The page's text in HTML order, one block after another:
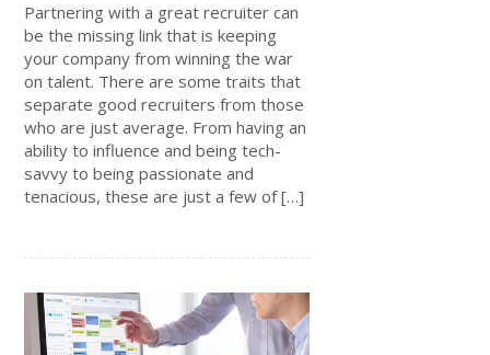
Partnering with a great recruiter can
be the missing link that is keeping
your company from winning the war
on talent. There are some traits that
separate good recruiters from those
who are just average. From having an
ability to influence and being tech-
savvy to being passionate and
tenacious, these are just a few of […]